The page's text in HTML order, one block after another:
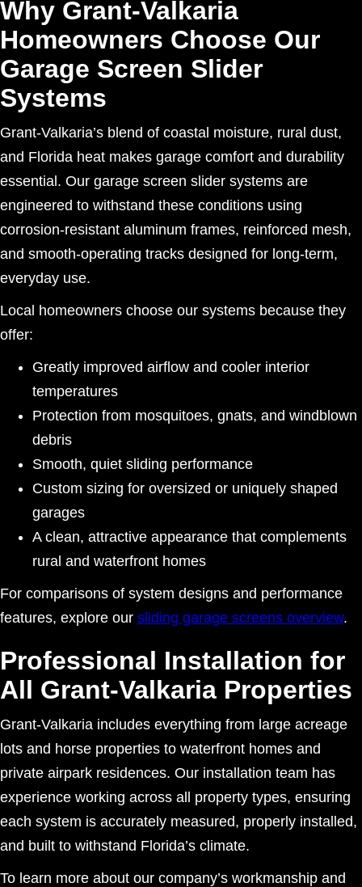
Why Grant-Valkaria
Homeowners Choose Our
Garage Screen Slider
Systems
Grant-Valkaria’s blend of coastal moisture, rural dust,
and Florida heat makes garage comfort and durability
essential. Our garage screen slider systems are
engineered to withstand these conditions using
corrosion-resistant aluminum frames, reinforced mesh,
and smooth-operating tracks designed for long-term,
everyday use.
Local homeowners choose our systems because they
offer:
Greatly improved airflow and cooler interior
temperatures
Protection from mosquitoes, gnats, and windblown
debris
Smooth, quiet sliding performance
Custom sizing for oversized or uniquely shaped
garages
A clean, attractive appearance that complements
rural and waterfront homes
For comparisons of system designs and performance
features, explore our sliding garage screens overview.
Professional Installation for
All Grant-Valkaria Properties
Grant-Valkaria includes everything from large acreage
lots and horse properties to waterfront homes and
private airpark residences. Our installation team has
experience working across all property types, ensuring
each system is accurately measured, properly installed,
and built to withstand Florida’s climate.
To learn more about our company’s workmanship and